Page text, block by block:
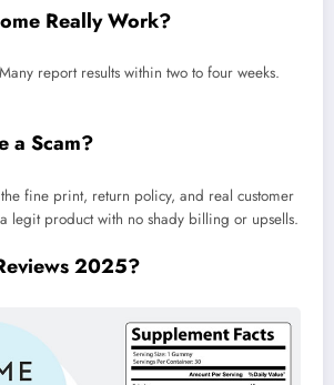
Really Work?
report results within two to four weeks.
a Scam?
fine print, return policy, and real customer
legit product with no shady billing or upsells.
2025?